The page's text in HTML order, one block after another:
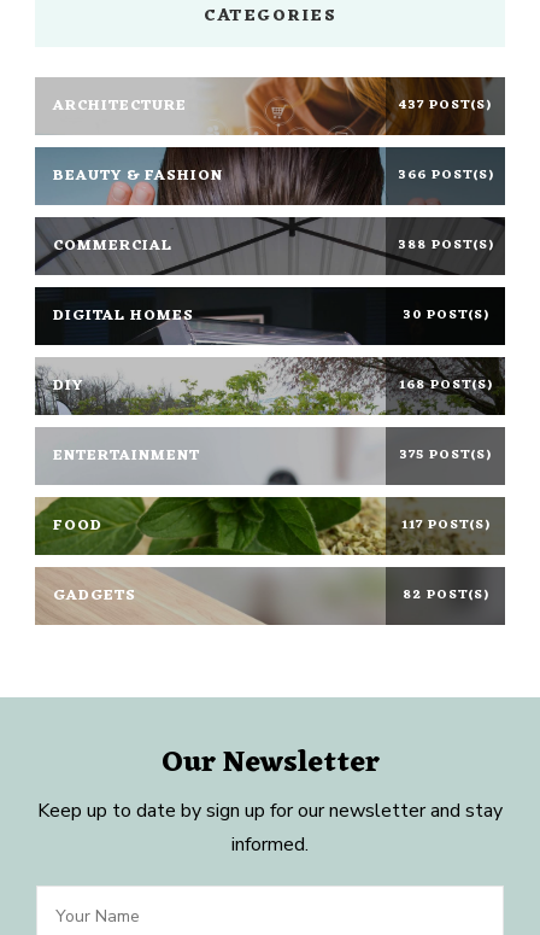
CATEGORIES
ARCHITECTURE 437 POST(S)
BEAUTY & FASHION 366 POST(S)
COMMERCIAL 388 POST(S)
DIGITAL HOMES 30 POST(S)
DIY 168 POST(S)
ENTERTAINMENT 375 POST(S)
FOOD 117 POST(S)
GADGETS 82 POST(S)
Our Newsletter
Keep up to date by sign up for our newsletter and stay
informed.